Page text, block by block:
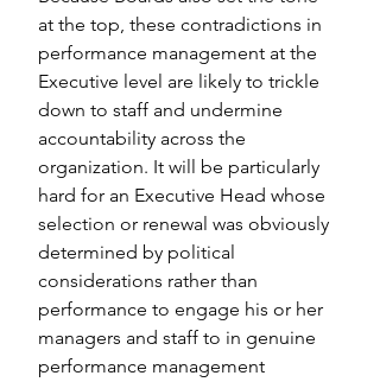
at the top, these contradictions in
performance management at the
Executive level are likely to trickle
down to staff and undermine
accountability across the
organization. It will be particularly
hard for an Executive Head whose
selection or renewal was obviously
determined by political
considerations rather than
performance to engage his or her
managers and staff to in genuine
performance management